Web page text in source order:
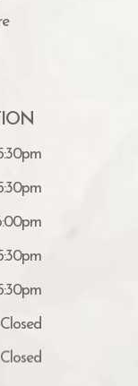
Closed
Closed